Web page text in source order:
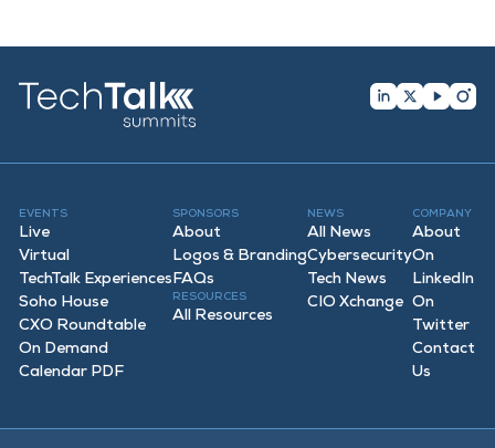
EVENTS
Live
Virtual
TechTalk Experiences
Soho House
CXO Roundtable
On Demand
Calendar PDF
SPONSORS
About
Logos & Branding
FAQs
RESOURCES
All Resources
NEWS
All News
Cybersecurity
Tech News
CIO Xchange
COMPANY
About
On
LinkedIn
On
Twitter
Contact
Us